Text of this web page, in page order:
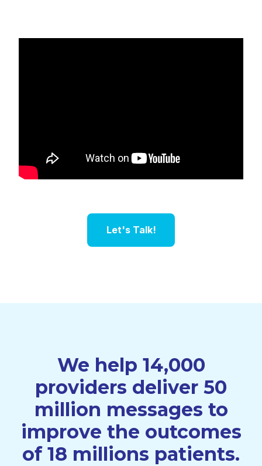
Let's Talk!
We help 14,000
providers deliver 50
million messages to
improve the outcomes
of 18 millions patients.